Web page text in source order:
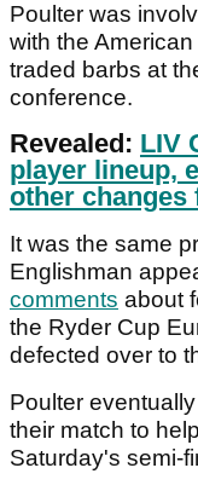
Poulter was
with the
traded barbs at
conference.
Revealed: LIV
player lineup,
other changes
It was the same
Englishman
comments about
the Ryder Cup
defected over to
Poulter
their match to
Saturday's semi-